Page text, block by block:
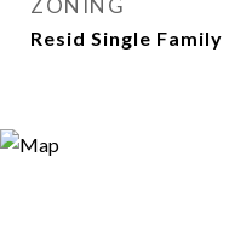
ZONING
Resid Single Family